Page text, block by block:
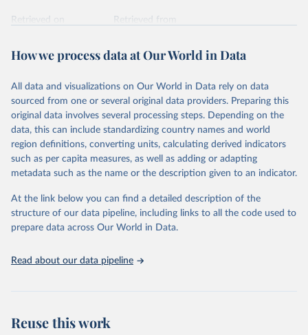
Retrieved on
Retrieved from
Citation
prior to any processing or adaptation by Our World in Data.
data downloaded from this page, please use the suggested citation
given in Reuse This Work below.
"Global Burden of Disease Collaborative Network.
Global Burden of Disease Study 2023 (GBD 2023).
Seattle, United States: Institute for Health Metrics
https://vizhub.healthdata.org/gbd-results/ ."
How we process data at Our World in Data
All data and visualizations on Our World in Data rely on data
sourced from one or several original data providers. Preparing this
original data involves several processing steps. Depending on the
data, this can include standardizing country names and world
region definitions, converting units, calculating derived indicators
such as per capita measures, as well as adding or adapting
metadata such as the name or the description given to an indicator.
At the link below you can find a detailed description of the
structure of our data pipeline, including links to all the code used to
prepare data across Our World in Data.
Read about our data pipeline
Reuse this work